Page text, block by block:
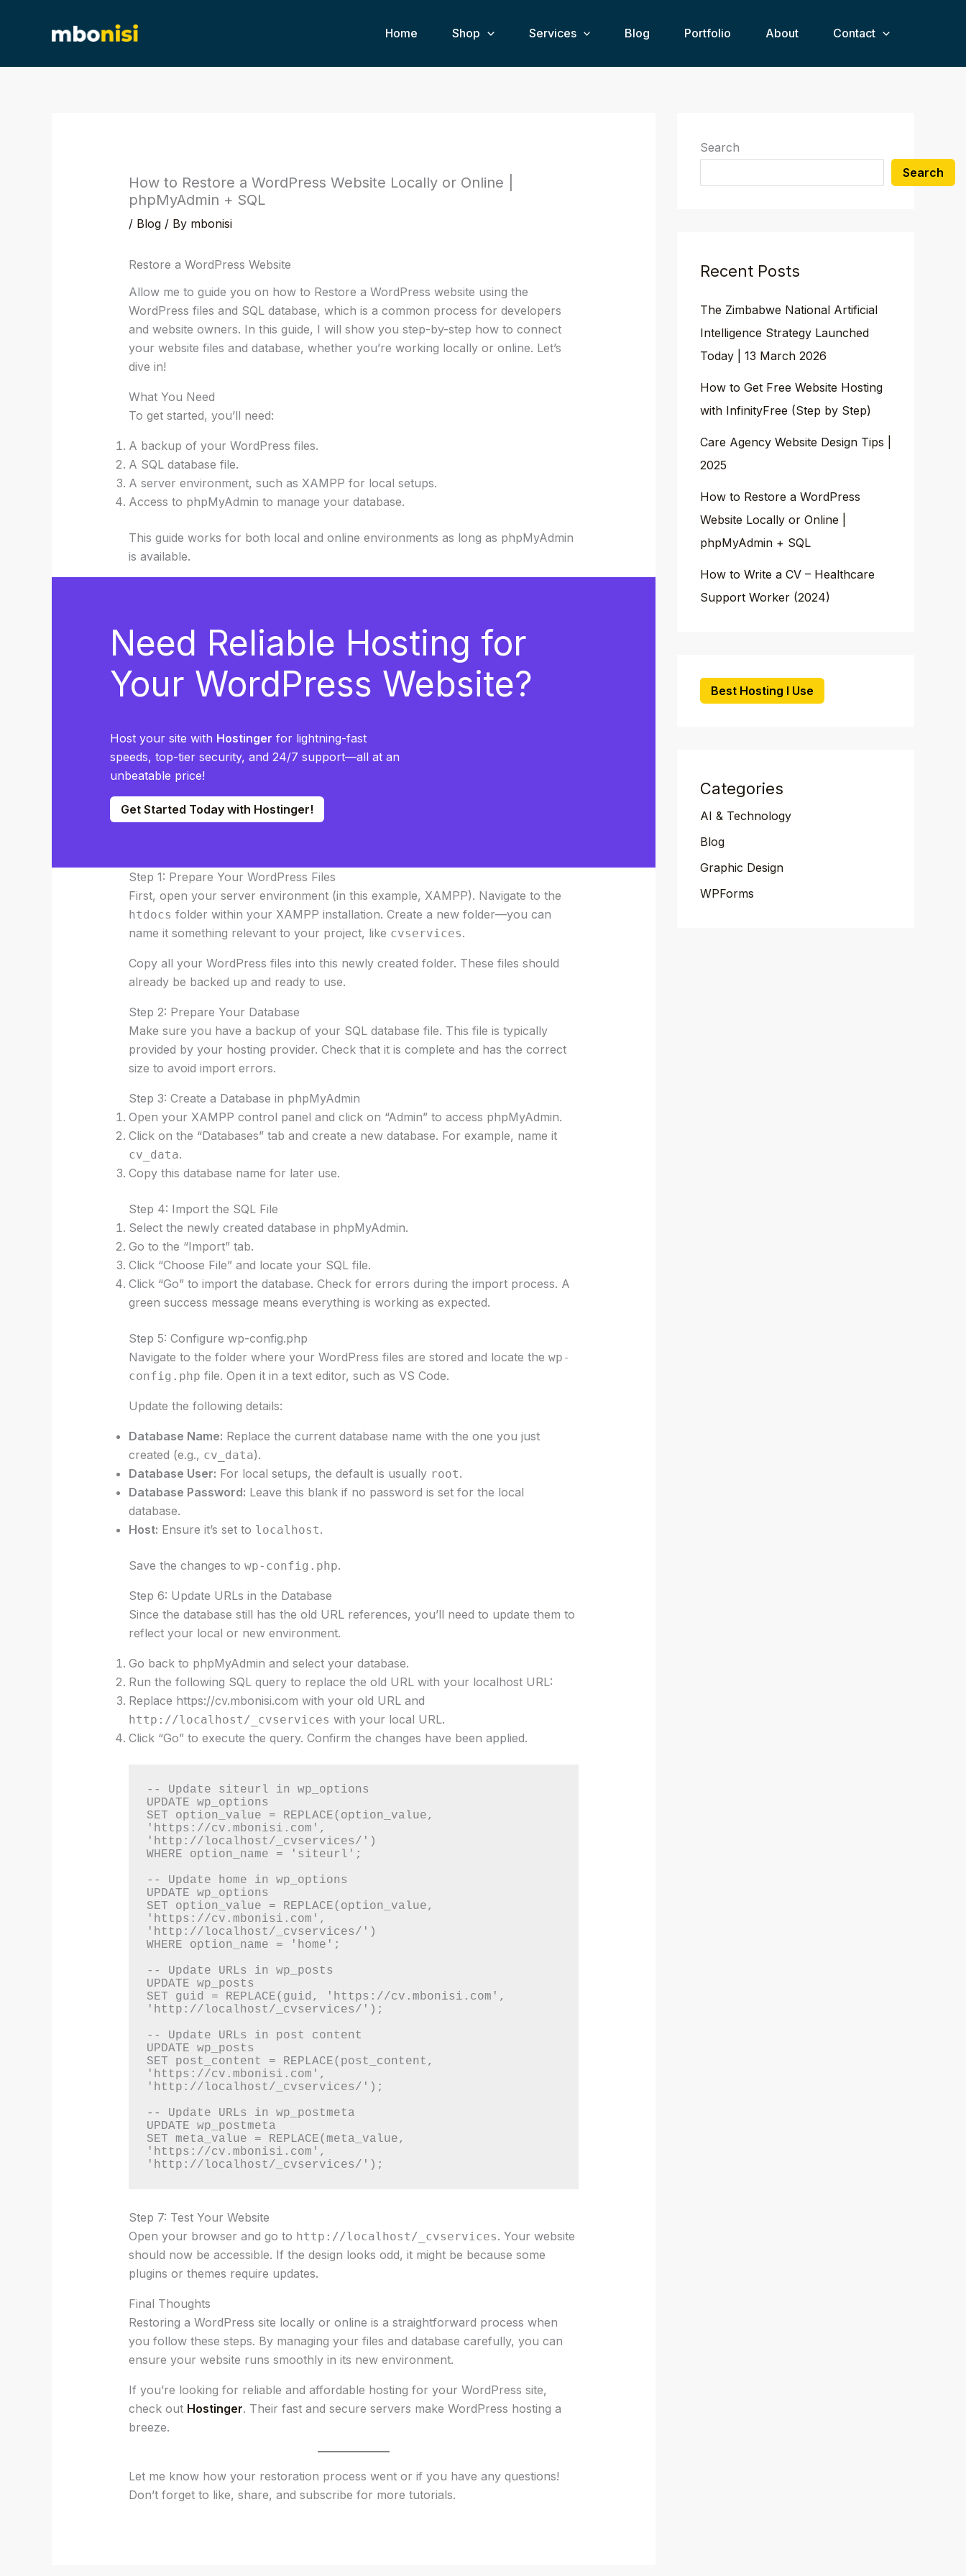
Home Shop Services Blog Portfolio About Contact
How to Restore a WordPress Website Locally or Online |
phpMyAdmin + SQL
/ Blog/ By mbonisi
Restore a WordPress Website
Allow me to guide you on how to Restore a WordPress website using the
WordPress files and SQL database, which is a common process for developers
and website owners. In this guide, I will show you step-by-step how to connect
your website files and database, whether you’re working locally or online. Let’s
dive in!
What You Need
To get started, you’ll need:
A backup of your WordPress files.
A SQL database file.
A server environment, such as XAMPP for local setups.
Access to phpMyAdmin to manage your database.
This guide works for both local and online environments as long as phpMyAdmin
is available.
Need Reliable Hosting for
Your WordPress Website?
Host your site with Hostinger for lightning-fast
speeds, top-tier security, and 24/7 support—all at an
unbeatable price!
Get Started Today with Hostinger!
Step 1: Prepare Your WordPress Files
First, open your server environment (in this example, XAMPP). Navigate to the
htdocs folder within your XAMPP installation. Create a new folder—you can
name it something relevant to your project, like cvservices.
Copy all your WordPress files into this newly created folder. These files should
already be backed up and ready to use.
Step 2: Prepare Your Database
Make sure you have a backup of your SQL database file. This file is typically
provided by your hosting provider. Check that it is complete and has the correct
size to avoid import errors.
Step 3: Create a Database in phpMyAdmin
Open your XAMPP control panel and click on “Admin” to access phpMyAdmin.
Click on the “Databases” tab and create a new database. For example, name it
cv_data.
Copy this database name for later use.
Step 4: Import the SQL File
Select the newly created database in phpMyAdmin.
Go to the “Import” tab.
Click “Choose File” and locate your SQL file.
Click “Go” to import the database. Check for errors during the import process. A
green success message means everything is working as expected.
Step 5: Configure wp-config.php
Navigate to the folder where your WordPress files are stored and locate the wp-
config.php file. Open it in a text editor, such as VS Code.
Update the following details:
Database Name: Replace the current database name with the one you just
created (e.g., cv_data).
Database User: For local setups, the default is usually root.
Database Password: Leave this blank if no password is set for the local
database.
Host: Ensure it’s set to localhost.
Save the changes to wp-config.php.
Step 6: Update URLs in the Database
Since the database still has the old URL references, you’ll need to update them to
reflect your local or new environment.
Go back to phpMyAdmin and select your database.
Run the following SQL query to replace the old URL with your localhost URL:
Replace https://cv.mbonisi.com with your old URL and
http://localhost/_cvservices with your local URL.
Click “Go” to execute the query. Confirm the changes have been applied.
-- Update siteurl in wp_options
UPDATE wp_options
SET option_value = REPLACE(option_value,
'https://cv.mbonisi.com',
'http://localhost/_cvservices/')
WHERE option_name = 'siteurl';
-- Update home in wp_options
UPDATE wp_options
SET option_value = REPLACE(option_value,
'https://cv.mbonisi.com',
'http://localhost/_cvservices/')
WHERE option_name = 'home';
-- Update URLs in wp_posts
UPDATE wp_posts
SET guid = REPLACE(guid, 'https://cv.mbonisi.com',
'http://localhost/_cvservices/');
-- Update URLs in post content
UPDATE wp_posts
SET post_content = REPLACE(post_content,
'https://cv.mbonisi.com',
'http://localhost/_cvservices/');
-- Update URLs in wp_postmeta
UPDATE wp_postmeta
SET meta_value = REPLACE(meta_value,
'https://cv.mbonisi.com',
Step 7: Test Your Website
Open your browser and go to http://localhost/_cvservices. Your website
should now be accessible. If the design looks odd, it might be because some
plugins or themes require updates.
Final Thoughts
Restoring a WordPress site locally or online is a straightforward process when
you follow these steps. By managing your files and database carefully, you can
ensure your website runs smoothly in its new environment.
If you’re looking for reliable and affordable hosting for your WordPress site,
check out Hostinger. Their fast and secure servers make WordPress hosting a
breeze.
Let me know how your restoration process went or if you have any questions!
Don’t forget to like, share, and subscribe for more tutorials.
Search
Search
Recent Posts
The Zimbabwe National Artificial
Intelligence Strategy Launched
Today | 13 March 2026
How to Get Free Website Hosting
with InfinityFree (Step by Step)
Care Agency Website Design Tips |
2025
How to Restore a WordPress
Website Locally or Online |
phpMyAdmin + SQL
How to Write a CV – Healthcare
Support Worker (2024)
Best Hosting I Use
Categories
AI & Technology
Blog
Graphic Design
WPForms